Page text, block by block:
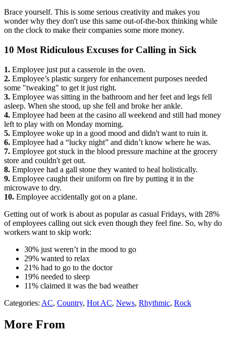
Brace yourself. This is some serious creativity and makes you
wonder why they don't use this same out-of-the-box thinking while
on the clock to make their companies some more money.
10 Most Ridiculous Excuses for Calling in Sick
1. Employee just put a casserole in the oven.
2. Employee’s plastic surgery for enhancement purposes needed
some "tweaking" to get it just right.
3. Employee was sitting in the bathroom and her feet and legs fell
asleep. When she stood, up she fell and broke her ankle.
4. Employee had been at the casino all weekend and still had money
left to play with on Monday morning.
5. Employee woke up in a good mood and didn't want to ruin it.
6. Employee had a “lucky night” and didn’t know where he was.
7. Employee got stuck in the blood pressure machine at the grocery
store and couldn't get out.
8. Employee had a gall stone they wanted to heal holistically.
9. Employee caught their uniform on fire by putting it in the
microwave to dry.
10. Employee accidentally got on a plane.
Getting out of work is about as popular as casual Fridays, with 28%
of employees calling out sick even though they feel fine. So, why do
workers want to skip work:
30% just weren’t in the mood to go
29% wanted to relax
21% had to go to the doctor
19% needed to sleep
11% claimed it was the bad weather
Categories: AC, Country, Hot AC, News, Rhythmic, Rock
More From